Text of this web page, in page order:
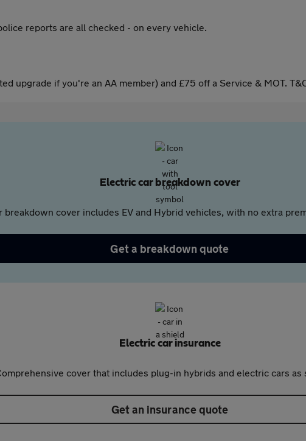
reports are all checked - on every vehicle.
upgrade if you're an AA member) and £75 off a Service & MOT.
Electric car breakdown cover
breakdown cover includes EV and Hybrid vehicles, with no extra
Get a breakdown quote
Electric car insurance
cover that includes plug-in hybrids and electric cars as
Get an insurance quote